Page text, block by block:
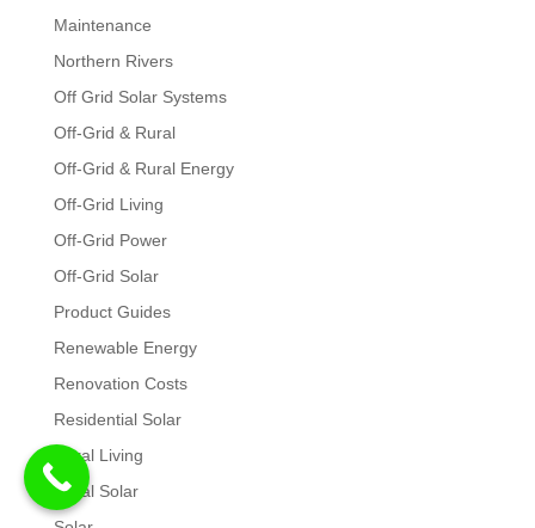
Maintenance
Northern Rivers
Off Grid Solar Systems
Off-Grid & Rural
Off-Grid & Rural Energy
Off-Grid Living
Off-Grid Power
Off-Grid Solar
Product Guides
Renewable Energy
Renovation Costs
Residential Solar
Rural Living
Rural Solar